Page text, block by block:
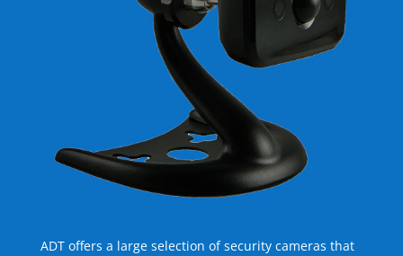
ADT offers a large selection of security cameras that